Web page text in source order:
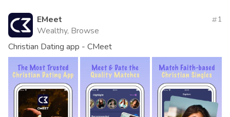
EMeet
Wealthy, Browse
1
Christian Dating app - CMeet